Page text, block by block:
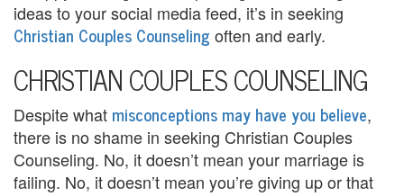
e
r
M
a
n
a
ideas to your social media feed, it’s in seeking
Christian Couples Counseling often and early.
CHRISTIAN COUPLES COUNSELING
Despite what misconceptions may have you believe,
there is no shame in seeking Christian Couples
Counseling. No, it doesn’t mean your marriage is
failing. No, it doesn’t mean you’re giving up or that